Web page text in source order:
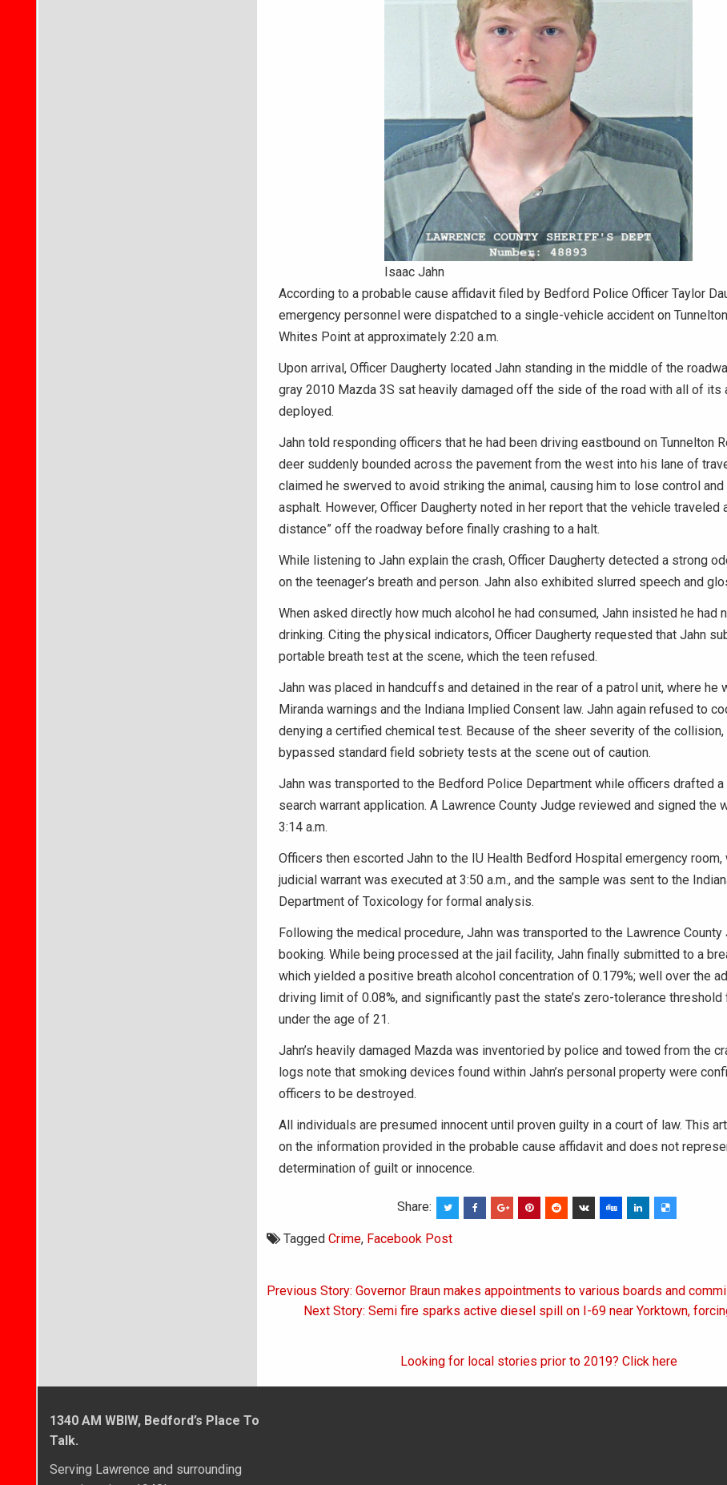
Isaac Jahn
According to a probable cause affidavit filed by Bedford Police Officer Taylor
emergency personnel were dispatched to a single-vehicle accident on
Whites Point at approximately 2:20 a.m.
Upon arrival, Officer Daugherty located Jahn standing in the middle of the
gray 2010 Mazda 3S sat heavily damaged off the side of the road with all of its
deployed.
Jahn told responding officers that he had been driving eastbound on Tunnelton
deer suddenly bounded across the pavement from the west into his lane of
claimed he swerved to avoid striking the animal, causing him to lose control
asphalt. However, Officer Daugherty noted in her report that the vehicle traveled
distance” off the roadway before finally crashing to a halt.
While listening to Jahn explain the crash, Officer Daugherty detected a strong
on the teenager’s breath and person. Jahn also exhibited slurred speech and
When asked directly how much alcohol he had consumed, Jahn insisted he had
drinking. Citing the physical indicators, Officer Daugherty requested that Jahn
portable breath test at the scene, which the teen refused.
Jahn was placed in handcuffs and detained in the rear of a patrol unit, where he
Miranda warnings and the Indiana Implied Consent law. Jahn again refused to
denying a certified chemical test. Because of the sheer severity of the
bypassed standard field sobriety tests at the scene out of caution.
Jahn was transported to the Bedford Police Department while officers drafted
search warrant application. A Lawrence County Judge reviewed and signed the
3:14 a.m.
Officers then escorted Jahn to the IU Health Bedford Hospital emergency room,
judicial warrant was executed at 3:50 a.m., and the sample was sent to the
Department of Toxicology for formal analysis.
Following the medical procedure, Jahn was transported to the Lawrence
booking. While being processed at the jail facility, Jahn finally submitted to a
which yielded a positive breath alcohol concentration of 0.179%; well over the
driving limit of 0.08%, and significantly past the state’s zero-tolerance
under the age of 21.
Jahn’s heavily damaged Mazda was inventoried by police and towed from the
logs note that smoking devices found within Jahn’s personal property were
officers to be destroyed.
All individuals are presumed innocent until proven guilty in a court of law. This
on the information provided in the probable cause affidavit and does not
determination of guilt or innocence.
Share:
Tagged Crime, Facebook Post
Post
navigation
Previous Story: Governor Braun makes appointments to various boards and
Next Story: Semi fire sparks active diesel spill on I-69 near Yorktown,
Looking for local stories prior to 2019? Click here
1340 AM WBIW, Bedford’s Place To
Talk.
Serving Lawrence and surrounding